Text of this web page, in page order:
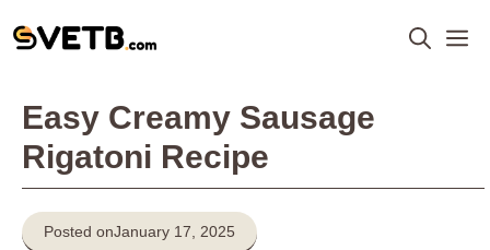
to
Easy Creamy Sausage
Rigatoni Recipe
Posted onJanuary 17, 2025